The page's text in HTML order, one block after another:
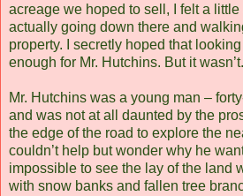
acreage we hoped to sell, I felt a
actually going down there and
property. I secretly hoped that
enough for Mr. Hutchins. But it wasn’t.
Mr. Hutchins was a young man –
and was not at all daunted by the
the edge of the road to explore the
couldn’t help but wonder why he
impossible to see the lay of the land
with snow banks and fallen tree